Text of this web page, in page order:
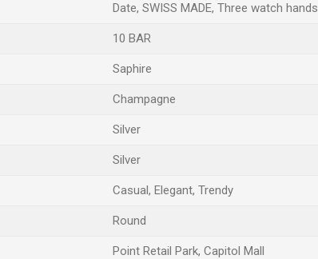
Date, SWISS MADE, Three watch hands
10 BAR
Saphire
Champagne
Silver
Silver
Casual, Elegant, Trendy
Round
Point Retail Park, Capitol Mall